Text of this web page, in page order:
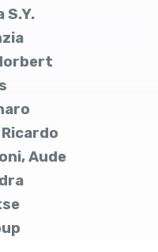
S.Y.
Aude